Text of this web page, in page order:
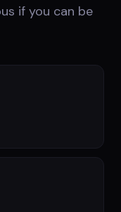
if you can be